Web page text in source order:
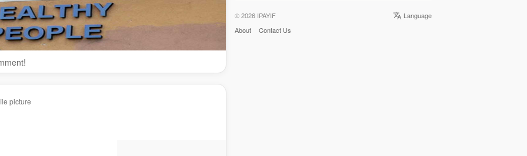
picture
Language
© 2026 IPAYIF
About
Contact Us